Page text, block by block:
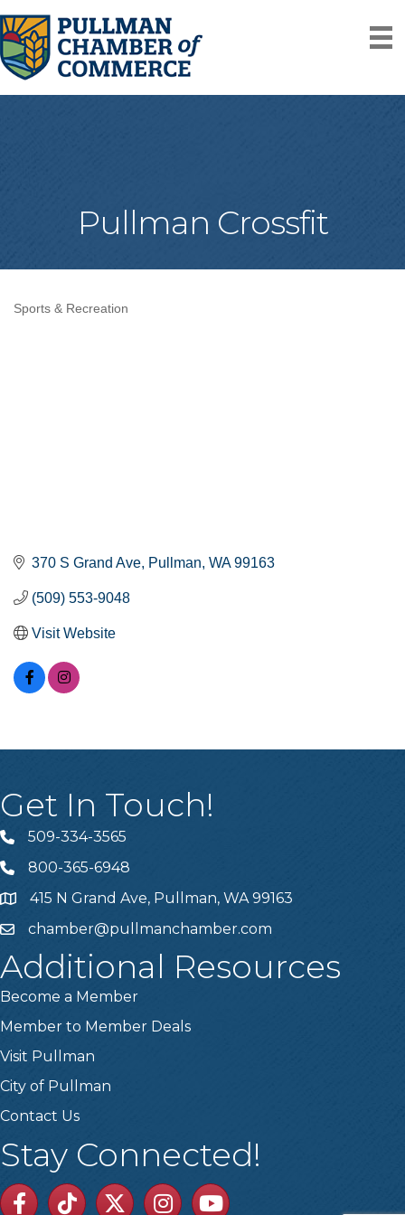
Pullman Crossfit
Categories
Sports & Recreation
370 S Grand Ave Pullman WA 99163
(509) 553-9048
Visit Website
Get In Touch!
Telephone
509-334-3565
Telephone
800-365-6948
Address415 N Grand Ave, Pullman, WA 99163
Emailchamber@pullmanchamber.com
Additional Resources
Become a Member
Member to Member Deals
Visit Pullman
City of Pullman
Contact Us
Stay Connected!
Facebook
TikTok TwitterLinkedinYoutube